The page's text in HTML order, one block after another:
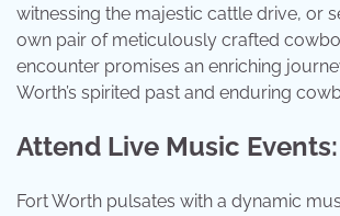
witnessing the majestic cattle drive, or
own pair of meticulously crafted
encounter promises an enriching
Worth’s spirited past and enduring
Attend Live Music Events:
Fort Worth pulsates with a dynamic